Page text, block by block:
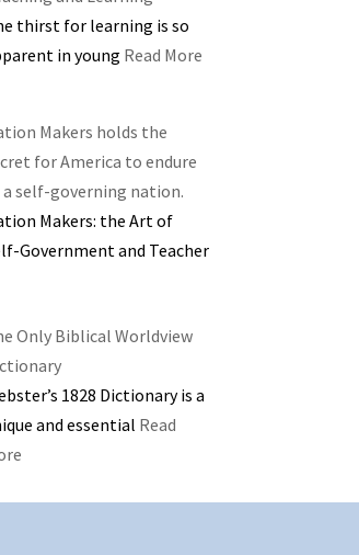
thirst for learning is so
in young Read More
Makers holds the
for America to endure
a self-governing nation.
Makers: the Art of
Government and Teacher
Only Biblical Worldview
1828 Dictionary is a
and essential Read